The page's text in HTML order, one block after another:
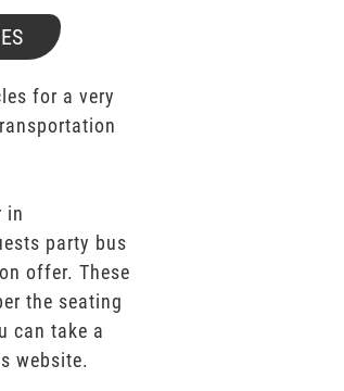
for a very
in
party bus
offer. These
the seating
can take a
website.